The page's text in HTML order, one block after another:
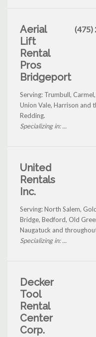
Aerial
Lift
Rental
Pros
Bridgeport
(475)
Serving: Trumbull,
Union Vale, Harrison and
Redding.
Specializing in: ...
United
Rentals
Inc.
Serving: North Salem,
Bridge, Bedford, Old
Naugatuck and
Specializing in: ...
Decker
Tool
Rental
Center
Corp.